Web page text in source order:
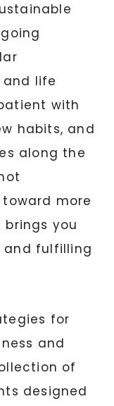
life
with
habits, and
along the
more
you
and fulfilling
for
and
of
designed